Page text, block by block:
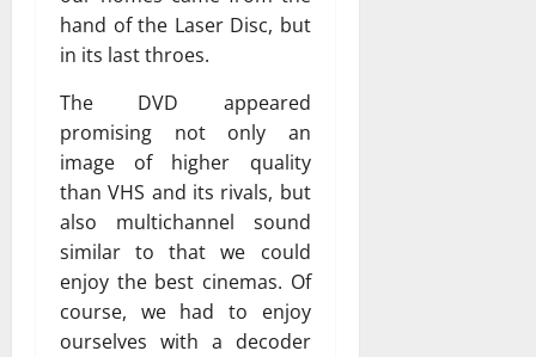
hand of the Laser Disc, but
in its last throes.
The DVD appeared
promising not only an
image of higher quality
than VHS and its rivals, but
also multichannel sound
similar to that we could
enjoy the best cinemas. Of
course, we had to enjoy
ourselves with a decoder